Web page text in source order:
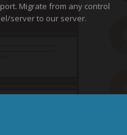
Migrate from any control
server to our server.